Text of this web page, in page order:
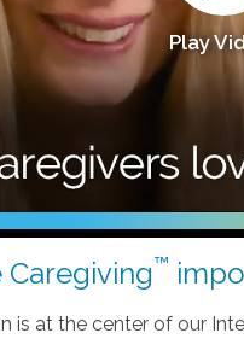
Play
™
is at the center of our